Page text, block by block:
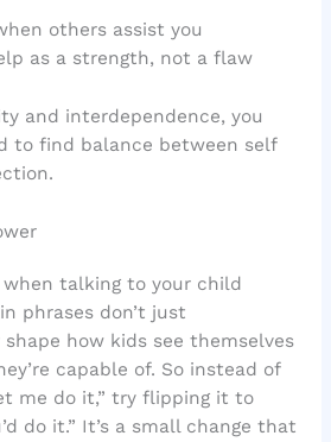
others assist you
as a strength, not a flaw
and interdependence, you
to find balance between self
when talking to your child
phrases don’t just
how kids see themselves
capable of. So instead of
me do it,” try flipping it to
do it.” It’s a small change that